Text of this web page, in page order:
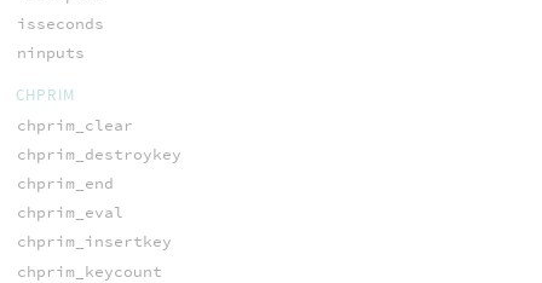
isseconds
ninputs
CHPRIM
chprim_clear
chprim_destroykey
chprim_end
chprim_eval
chprim_insertkey
chprim_keycount